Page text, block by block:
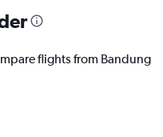
flights from Bandung